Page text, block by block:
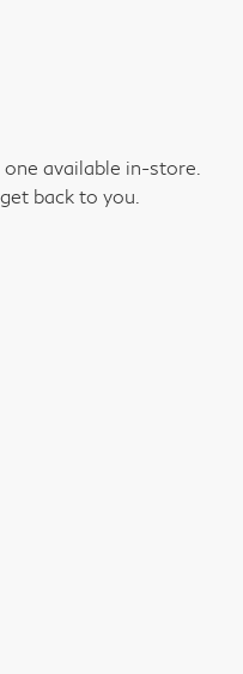
available in-store.
back to you.